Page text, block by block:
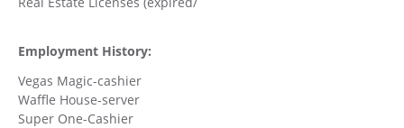
Employment History:
Vegas Magic-cashier
Waffle House-server
Super One-Cashier